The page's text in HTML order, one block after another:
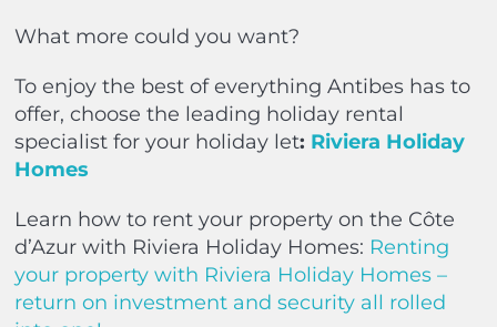
What more could you want?
To enjoy the best of everything Antibes has to
offer, choose the leading holiday rental
specialist for your holiday let: Riviera Holiday
Homes
Learn how to rent your property on the Côte
d’Azur with Riviera Holiday Homes: Renting
your property with Riviera Holiday Homes –
return on investment and security all rolled